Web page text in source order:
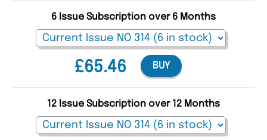
£65.46
6 Issue Subscription over 6 Months
BUY
12 Issue Subscription over 12 Months